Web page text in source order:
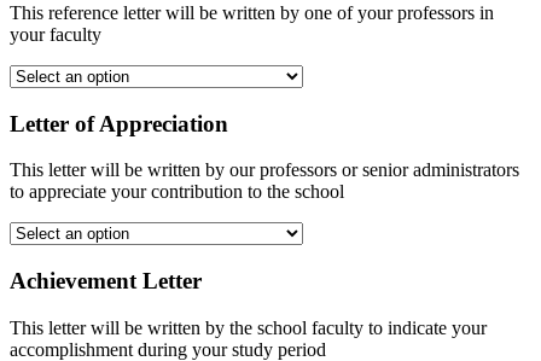
This reference letter will be written by one of your professors in
your faculty
Letter of Appreciation
This letter will be written by our professors or senior administrators
to appreciate your contribution to the school
Achievement Letter
This letter will be written by the school faculty to indicate your
accomplishment during your study period